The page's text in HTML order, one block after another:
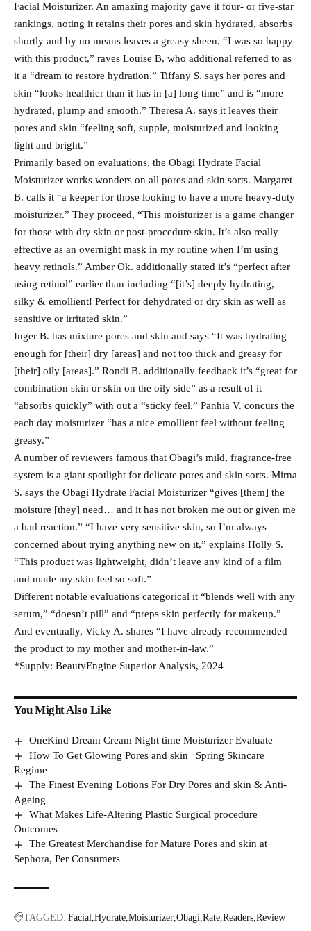
Facial Moisturizer. An amazing majority gave it four- or five-star
rankings, noting it retains their pores and skin hydrated, absorbs
shortly and by no means leaves a greasy sheen. “I was so happy
with this product,” raves Louise B, who additional referred to as
it a “dream to restore hydration.” Tiffany S. says her pores and
skin “looks healthier than it has in [a] long time” and is “more
hydrated, plump and smooth.” Theresa A. says it leaves their
pores and skin “feeling soft, supple, moisturized and looking
light and bright.”
Primarily based on evaluations, the Obagi Hydrate Facial
Moisturizer works wonders on all pores and skin sorts. Margaret
B. calls it “a keeper for those looking to have a more heavy-duty
moisturizer.” They proceed, “This moisturizer is a game changer
for those with dry skin or post-procedure skin. It’s also really
effective as an overnight mask in my routine when I’m using
heavy retinols.” Amber Ok. additionally stated it’s “perfect after
using retinol” earlier than including “[it’s] deeply hydrating,
silky & emollient! Perfect for dehydrated or dry skin as well as
sensitive or irritated skin.”
Inger B. has mixture pores and skin and says “It was hydrating
enough for [their] dry [areas] and not too thick and greasy for
[their] oily [areas].” Rondi B. additionally feedback it’s “great for
combination skin or skin on the oily side” as a result of it
“absorbs quickly” with out a “sticky feel.” Panhia V. concurs the
each day moisturizer “has a nice emollient feel without feeling
greasy.”
A number of reviewers famous that Obagi’s mild, fragrance-free
system is a giant spotlight for delicate pores and skin sorts. Mirna
S. says the Obagi Hydrate Facial Moisturizer “gives [them] the
moisture [they] need… and it has not broken me out or given me
a bad reaction.” “I have very sensitive skin, so I’m always
concerned about trying anything new on it,” explains Holly S.
“This product was lightweight, didn’t leave any kind of a film
and made my skin feel so soft.”
Different notable evaluations categorical it “blends well with any
serum,” “doesn’t pill” and “preps skin perfectly for makeup.”
And eventually, Vicky A. shares “I have already recommended
the product to my mother and mother-in-law.”
*Supply: BeautyEngine Superior Analysis, 2024
You Might Also Like
OneKind Dream Cream Night time Moisturizer Evaluate
How To Get Glowing Pores and skin | Spring Skincare
Regime
The Finest Evening Lotions For Dry Pores and skin & Anti-
Ageing
What Makes Life-Altering Plastic Surgical procedure
Outcomes
The Greatest Merchandise for Mature Pores and skin at
Sephora, Per Consumers
TAGGED: Facial Hydrate Moisturizer Obagi Rate Readers Review